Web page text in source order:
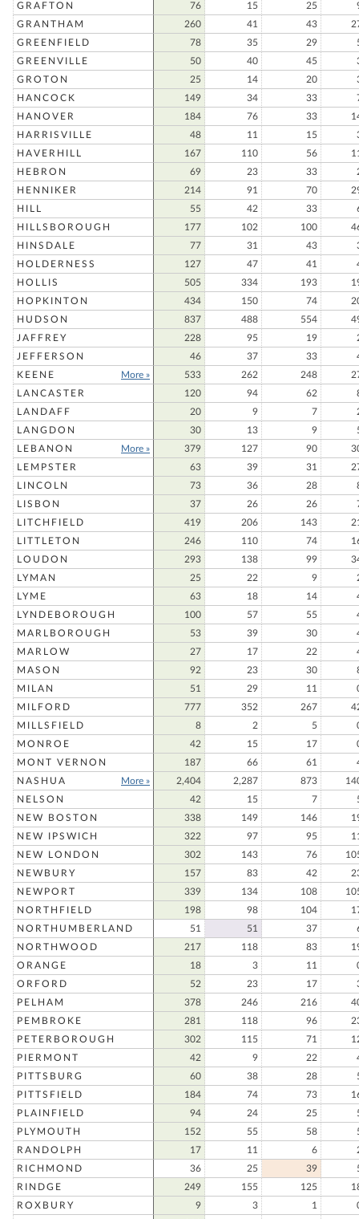
GRAFTON 76 15 25
GRANTHAM
260 41 43
GREENFIELD
78 35 29
GREENVILLE
50 40 45
GROTON
25 14 20
HANCOCK
149 34 33
HANOVER
184 76 33
HARRISVILLE
48 11 15
HAVERHILL
167 110 56
HEBRON
69 23 33
HENNIKER
214 91 70
HILL
55 42 33
HILLSBOROUGH
177 102 100
HINSDALE
77 31 43
HOLDERNESS
127 47 41
HOLLIS
505 334 193
HOPKINTON
434 150 74
HUDSON
837 488 554
JAFFREY
228 95 19
JEFFERSON
46 37 33
KEENE
More » 533 262 248
LANCASTER
120 94 62
LANDAFF
20 9 7
LANGDON
30 13 9
LEBANON
More » 379 127 90
LEMPSTER
63 39 31
LINCOLN
73 36 28
LISBON
37 26 26
LITCHFIELD
419 206 143
LITTLETON
246 110 74
LOUDON
293 138 99
LYMAN
25 22 9
LYME
63 18 14
LYNDEBOROUGH
100 57 55
MARLBOROUGH
53 39 30
MARLOW
27 17 22
MASON
92 23 30
MILAN
51 29 11
MILFORD
777 352 267
MILLSFIELD
8 2 5
MONROE
42 15 17
MONT VERNON
187 66 61
NASHUA
More » 2,404 2,287 873
NELSON
42 15 7
NEW BOSTON
338 149 146
NEW IPSWICH
322 97 95
NEW LONDON
302 143 76
NEWBURY
157 83 42
NEWPORT
339 134 108
NORTHFIELD
198 98 104
NORTHUMBERLAND
51 51 37
NORTHWOOD
217 118 83
ORANGE
18 3 11
ORFORD
52 23 17
PELHAM
378 246 216
PEMBROKE
281 118 96
PETERBOROUGH
302 115 71
PIERMONT
42 9 22
PITTSBURG
60 38 28
PITTSFIELD
184 74 73
PLAINFIELD
94 24 25
PLYMOUTH
152 55 58
RANDOLPH
17 11 6
RICHMOND
36 25 39
RINDGE
249 155 125
ROXBURY
9 3 1